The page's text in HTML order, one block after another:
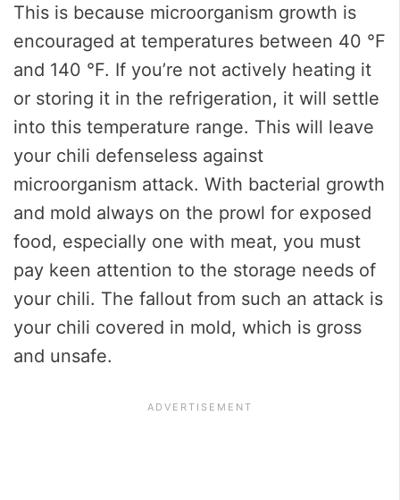
This is because microorganism growth is
encouraged at temperatures between 40 °F
and 140 °F. If you’re not actively heating it
or storing it in the refrigeration, it will settle
into this temperature range. This will leave
your chili defenseless against
microorganism attack. With bacterial growth
and mold always on the prowl for exposed
food, especially one with meat, you must
pay keen attention to the storage needs of
your chili. The fallout from such an attack is
your chili covered in mold, which is gross
and unsafe.